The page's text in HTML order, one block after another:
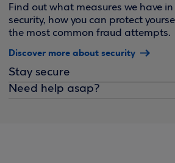
Find out what measures we have
security, how you can protect
the most common fraud attempts.
Discover more about security
Stay secure
Need help asap?